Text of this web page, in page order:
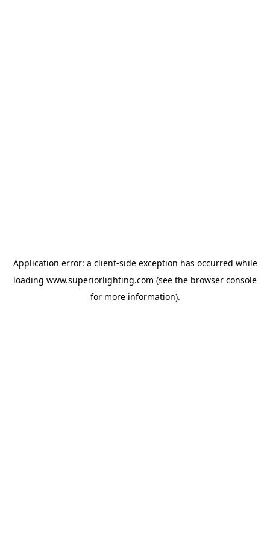
Application error: a client-side exception has occurred while
loading www.superiorlighting.com (see the browser console
for more information).